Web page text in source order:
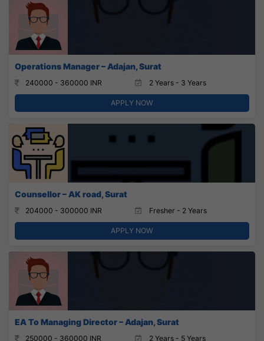
Operations Manager – Adajan, Surat
240000 - 360000 INR 2 Years - 3 Years
APPLY NOW
Counsellor – AK road, Surat
204000 - 300000 INR Fresher - 2 Years
APPLY NOW
EA To Managing Director – Adajan, Surat
250000 - 360000 INR 2 Years - 5 Years